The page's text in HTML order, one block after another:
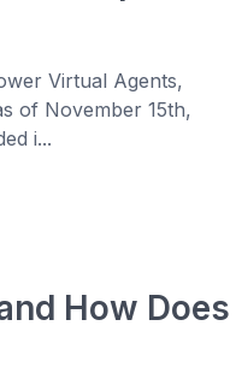
Virtual Agents,
of November 15th,
i...
How Does